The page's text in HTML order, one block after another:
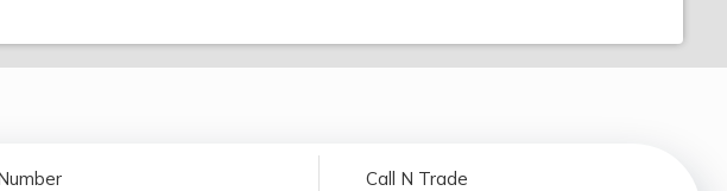
Call N Trade